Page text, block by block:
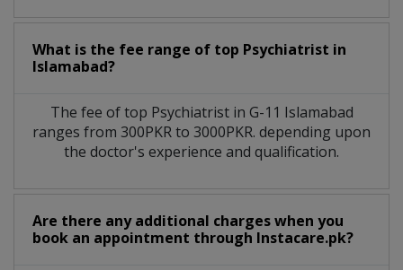
What is the fee range of top Psychiatrist in
Islamabad?
The fee of top Psychiatristin G-11 Islamabad
ranges from 300PKR to 3000PKR. depending upon
the doctor's experience and qualification.
Are there any additional charges when you
book an appointment through Instacare.pk?